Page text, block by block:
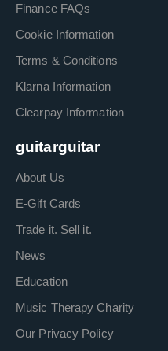
Finance FAQs
Cookie Information
Terms & Conditions
Klarna Information
Clearpay Information
guitarguitar
About Us
E-Gift Cards
Trade it. Sell it.
News
Education
Music Therapy Charity
Our Privacy Policy